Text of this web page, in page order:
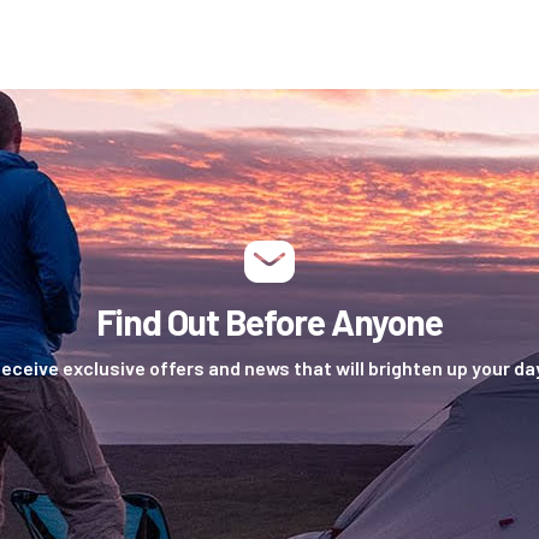
Find Out Before Anyone
exclusive offers and news that will brighten up your